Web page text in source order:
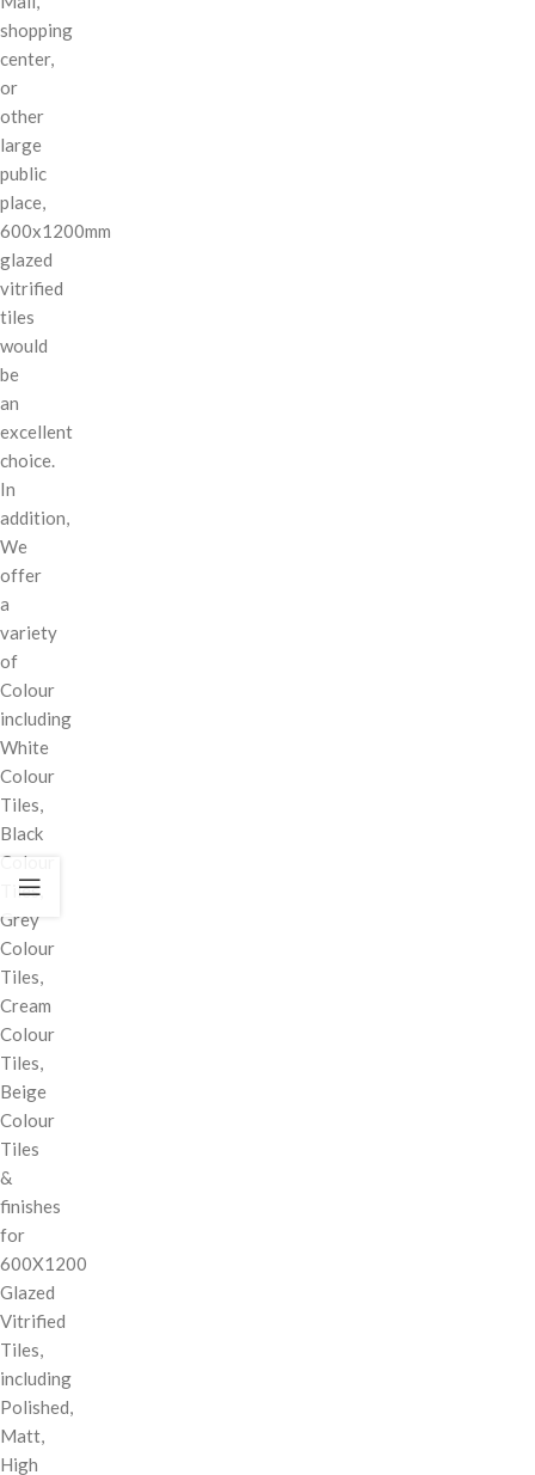
shopping
center,
or
other
large
public
place,
600x1200mm
glazed
vitrified
tiles
would
be
an
excellent
choice.
In
addition,
We
offer
a
variety
of
Colour
including
White
Colour
Tiles,
Black
Colour
Tiles,
Grey
Colour
Tiles,
Cream
Colour
Tiles,
Beige
Colour
Tiles
&
finishes
for
600X1200
Glazed
Vitrified
Tiles,
including
Polished,
Matt,
High